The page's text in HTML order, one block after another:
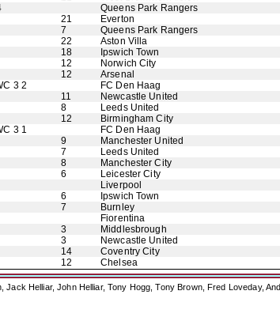
Queens Park Rangers
21 Everton
7 Queens Park Rangers
22 Aston Villa
18 Ipswich Town
12 Norwich City
12 Arsenal
3 2 FC Den Haag
11 Newcastle United
8 Leeds United
12 Birmingham City
3 1 FC Den Haag
9 Manchester United
7 Leeds United
8 Manchester City
6 Leicester City
Liverpool
6 Ipswich Town
7 Burnley
Fiorentina
3 Middlesbrough
3 Newcastle United
14 Coventry City
12 Chelsea
Helliar, John Helliar, Tony Hogg, Tony Brown, Fred Loveday,